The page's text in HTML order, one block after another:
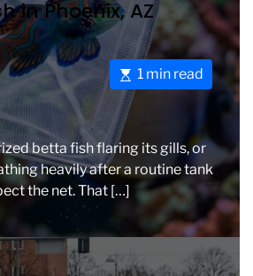
i
m
e
betta fish flaring its gills, or
heavily after a routine tank
the net. That […]
in Phoenix, AZ
E
s
t
i
m
a
t
d
r
1 min read